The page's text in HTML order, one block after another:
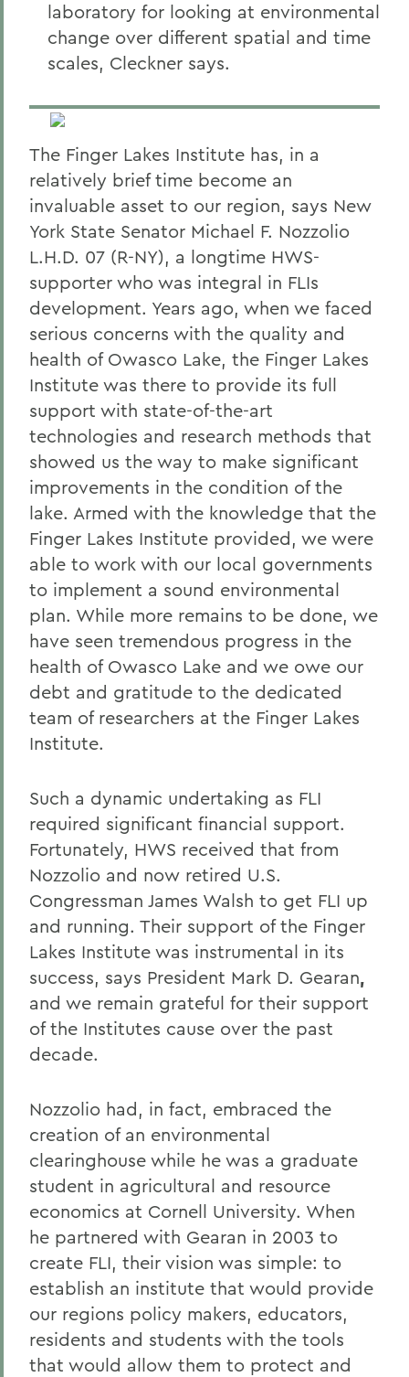
laboratory for looking at environmental
change over different spatial and time
scales, Cleckner says.
The Finger Lakes Institute has, in a
relatively brief time become an
invaluable asset to our region, says New
York State Senator Michael F. Nozzolio
L.H.D. 07 (R-NY), a longtime HWS-
supporter who was integral in FLIs
development. Years ago, when we faced
serious concerns with the quality and
health of Owasco Lake, the Finger Lakes
Institute was there to provide its full
support with state-of-the-art
technologies and research methods that
showed us the way to make significant
improvements in the condition of the
lake. Armed with the knowledge that the
Finger Lakes Institute provided, we were
able to work with our local governments
to implement a sound environmental
plan. While more remains to be done, we
have seen tremendous progress in the
health of Owasco Lake and we owe our
debt and gratitude to the dedicated
team of researchers at the Finger Lakes
Institute.
Such a dynamic undertaking as FLI
required significant financial support.
Fortunately, HWS received that from
Nozzolio and now retired U.S.
Congressman James Walsh to get FLI up
and running. Their support of the Finger
Lakes Institute was instrumental in its
success, says President Mark D. Gearan,
and we remain grateful for their support
of the Institutes cause over the past
decade.
Nozzolio had, in fact, embraced the
creation of an environmental
clearinghouse while he was a graduate
student in agricultural and resource
economics at Cornell University. When
he partnered with Gearan in 2003 to
create FLI, their vision was simple: to
establish an institute that would provide
our regions policy makers, educators,
residents and students with the tools
that would allow them to protect and